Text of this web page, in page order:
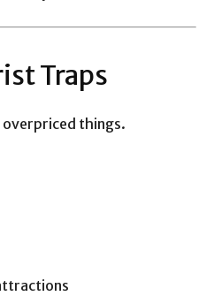
Traps
things.